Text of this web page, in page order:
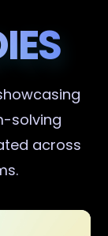
solving
across